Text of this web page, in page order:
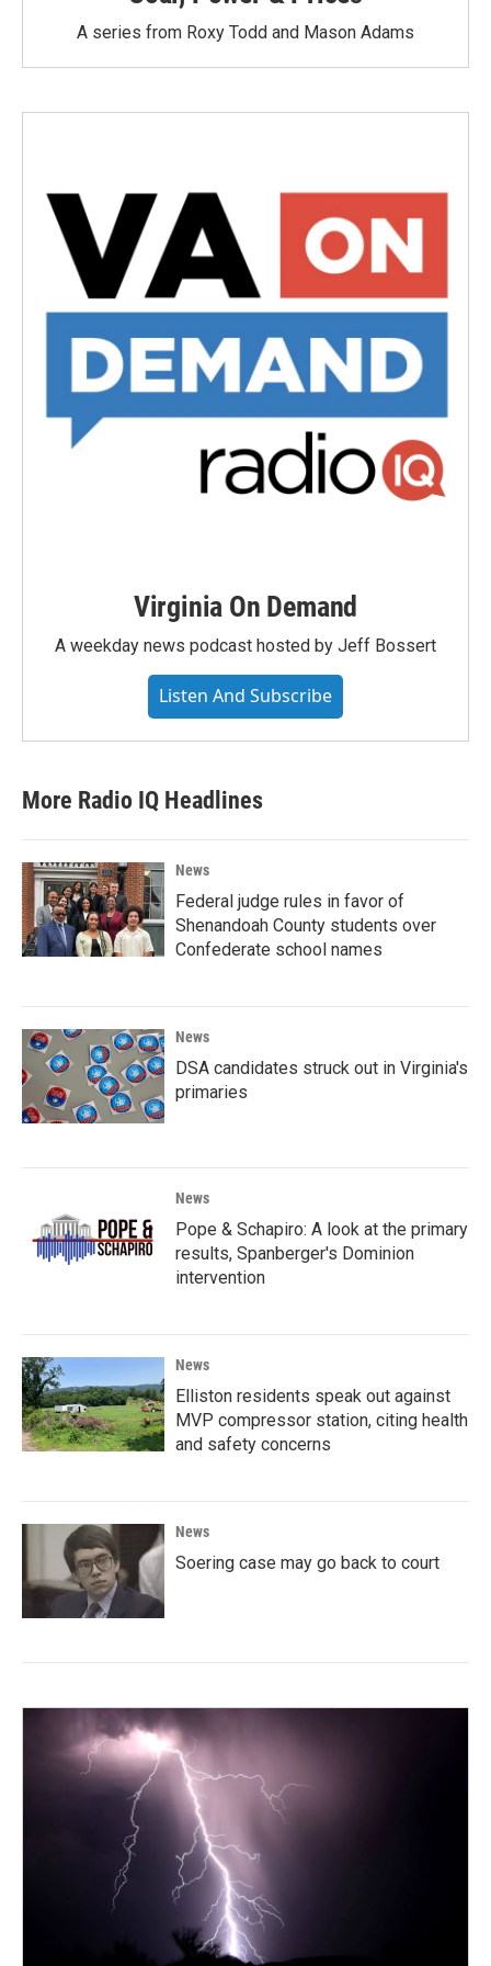
A series from Roxy Todd and Mason Adams
Virginia On Demand
A weekday news podcast hosted by Jeff Bossert
Listen And Subscribe
More Radio IQ Headlines
News
Federal judge rules in favor of
Shenandoah County students over
Confederate school names
News
DSA candidates struck out in Virginia's
primaries
News
Pope & Schapiro: A look at the primary
results, Spanberger's Dominion
intervention
News
Elliston residents speak out against
MVP compressor station, citing health
and safety concerns
News
Soering case may go back to court